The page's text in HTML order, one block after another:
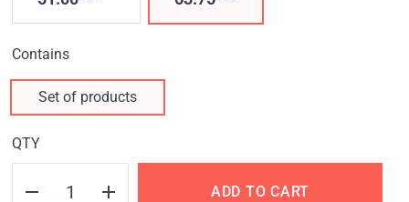
Contains
Set of products
QTY
ADD TO CART